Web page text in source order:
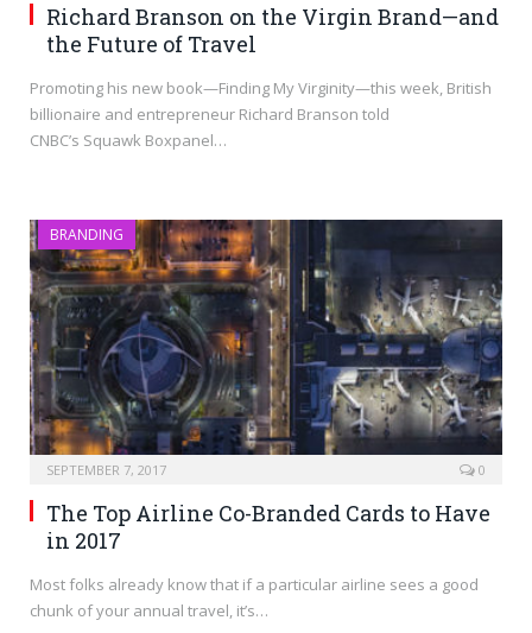
Richard Branson on the Virgin Brand—and
the Future of Travel
Promoting his new book—Finding My Virginity—this week, British
billionaire and entrepreneur Richard Branson told
CNBC’s Squawk Boxpanel…
BRANDING
SEPTEMBER 7, 2017 0
The Top Airline Co-Branded Cards to Have
in 2017
Most folks already know that if a particular airline sees a good
chunk of your annual travel, it’s…